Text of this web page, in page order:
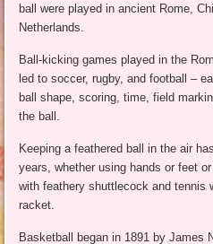
ball were played in ancient Rome,
Netherlands.
Ball-kicking games played in the
led to soccer, rugby, and football –
ball shape, scoring, time, field
the ball.
Keeping a feathered ball in the air
years, whether using hands or feet
with feathery shuttlecock and tennis
racket.
Basketball began in 1891 by James